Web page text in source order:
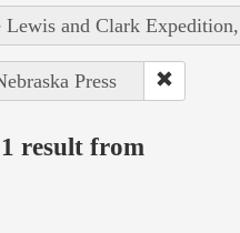
Lewis and Clark
Press
result from